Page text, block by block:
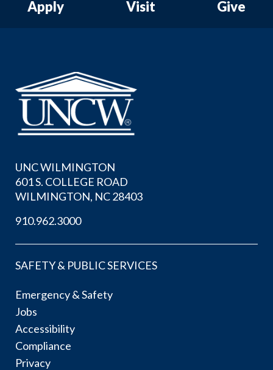
Apply Visit Give
UNC WILMINGTON
601 S. COLLEGE ROAD
WILMINGTON, NC 28403
910.962.3000
SAFETY & PUBLIC SERVICES
Emergency & Safety
Jobs
Accessibility
Compliance
Privacy